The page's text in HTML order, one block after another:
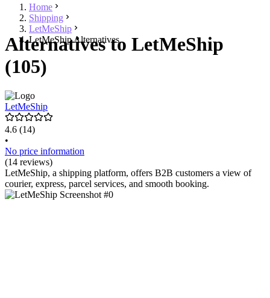
Home
Shipping
LetMeShip
LetMeShip Alternatives
Alternatives to LetMeShip
(105)
LetMeShip
4.6 (14)
•
No price information
(14 reviews)
LetMeShip, a shipping platform, offers B2B customers a view of
courier, express, parcel services, and smooth booking.